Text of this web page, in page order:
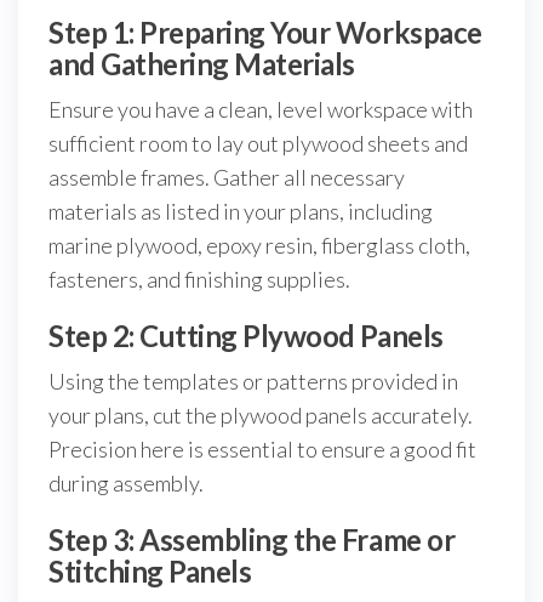
Step 1: Preparing Your Workspace
and Gathering Materials
Ensure you have a clean, level workspace with
sufficient room to lay out plywood sheets and
assemble frames. Gather all necessary
materials as listed in your plans, including
marine plywood, epoxy resin, fiberglass cloth,
fasteners, and finishing supplies.
Step 2: Cutting Plywood Panels
Using the templates or patterns provided in
your plans, cut the plywood panels accurately.
Precision here is essential to ensure a good fit
during assembly.
Step 3: Assembling the Frame or
Stitching Panels